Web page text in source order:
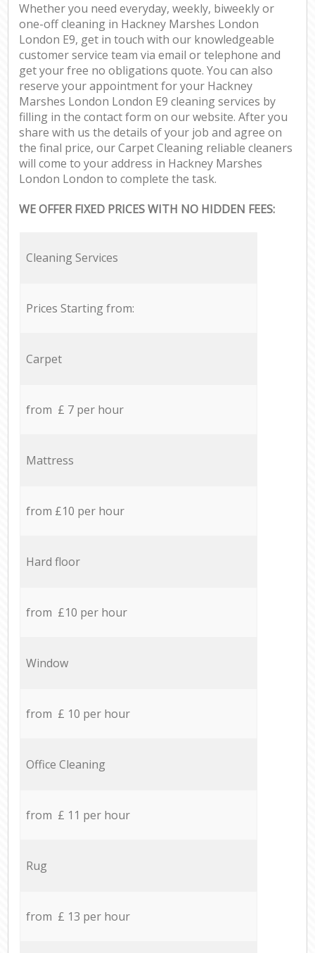
Whether you need everyday, weekly, biweekly or
one-off cleaning in Hackney Marshes London
London E9, get in touch with our knowledgeable
customer service team via email or telephone and
get your free no obligations quote. You can also
reserve your appointment for your Hackney
Marshes London London E9 cleaning services by
filling in the contact form on our website. After you
share with us the details of your job and agree on
the final price, our Carpet Cleaning reliable cleaners
will come to your address in Hackney Marshes
London London to complete the task.
WE OFFER FIXED PRICES WITH NO HIDDEN FEES:
Cleaning Services
Prices Starting from:
Carpet
from £ 7 per hour
Mattress
from £10 per hour
Hard floor
from £10 per hour
Window
from £ 10 per hour
Office Cleaning
from £ 11 per hour
Rug
from £ 13 per hour